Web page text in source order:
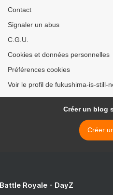
Contact
Signaler un abus
C.G.U.
Cookies et données personnelles
Préférences cookies
Voir le profil de fukushima-is-still-
Créer un blog
Créer
Royale - DayZ